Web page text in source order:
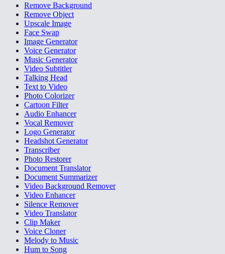
Remove Background
Remove Object
Upscale Image
Face Swap
Image Generator
Voice Generator
Music Generator
Video Subtitler
Talking Head
Text to Video
Photo Colorizer
Cartoon Filter
Audio Enhancer
Vocal Remover
Logo Generator
Headshot Generator
Transcriber
Photo Restorer
Document Translator
Document Summarizer
Video Background Remover
Video Enhancer
Silence Remover
Video Translator
Clip Maker
Voice Cloner
Melody to Music
Hum to Song